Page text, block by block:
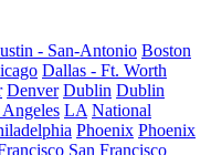
- San-Antonio Boston
Dallas - Ft. Worth
Denver Dublin Dublin
LA National
Phoenix Phoenix
San Francisco